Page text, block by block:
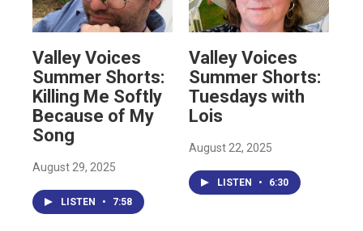
Valley Voices
Summer Shorts:
Killing Me Softly
Because of My
Song
August 29, 2025
LISTEN • 7:58
Valley Voices
Summer Shorts:
Tuesdays with
Lois
August 22, 2025
LISTEN • 6:30